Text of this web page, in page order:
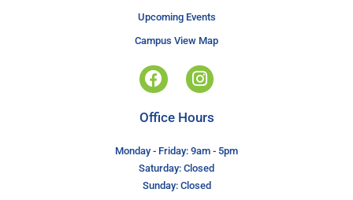
Upcoming Events
Campus View Map
Office Hours
Monday - Friday: 9am - 5pm
Saturday: Closed
Sunday: Closed